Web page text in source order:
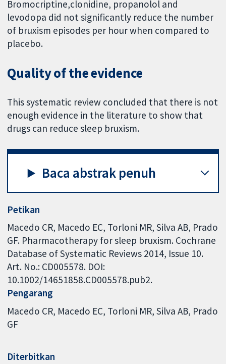
Bromocriptine,clonidine, propanolol and
levodopa did not significantly reduce the number
of bruxism episodes per hour when compared to
placebo.
Quality of the evidence
This systematic review concluded that there is not
enough evidence in the literature to show that
drugs can reduce sleep bruxism.
Baca abstrak penuh
Petikan
Macedo CR, Macedo EC, Torloni MR, Silva AB, Prado
GF. Pharmacotherapy for sleep bruxism. Cochrane
Database of Systematic Reviews 2014, Issue 10.
Art. No.: CD005578. DOI:
10.1002/14651858.CD005578.pub2.
Pengarang
Macedo CR Macedo EC Torloni MR Silva AB Prado
GF
Diterbitkan